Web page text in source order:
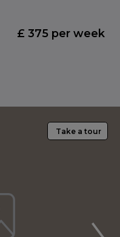
£ 375 per week
Take a tour